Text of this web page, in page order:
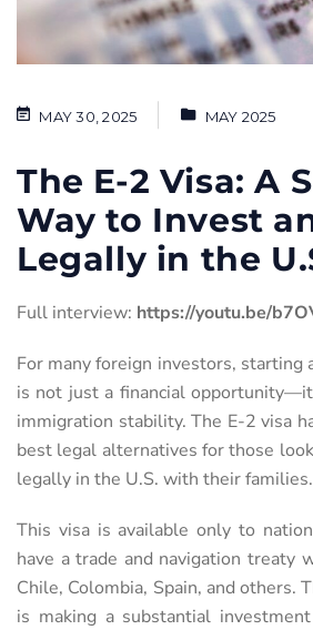
MAY 30, 2025 MAY 2025
The E-2 Visa: A
Way to Invest
Legally in the
Full interview: https://youtu.be/
For many foreign investors, starting
is not just a financial
immigration stability. The E-2 visa
best legal alternatives for those
legally in the U.S. with their families.
This visa is available only to
have a trade and navigation treaty
Chile, Colombia, Spain, and others.
is making a substantial